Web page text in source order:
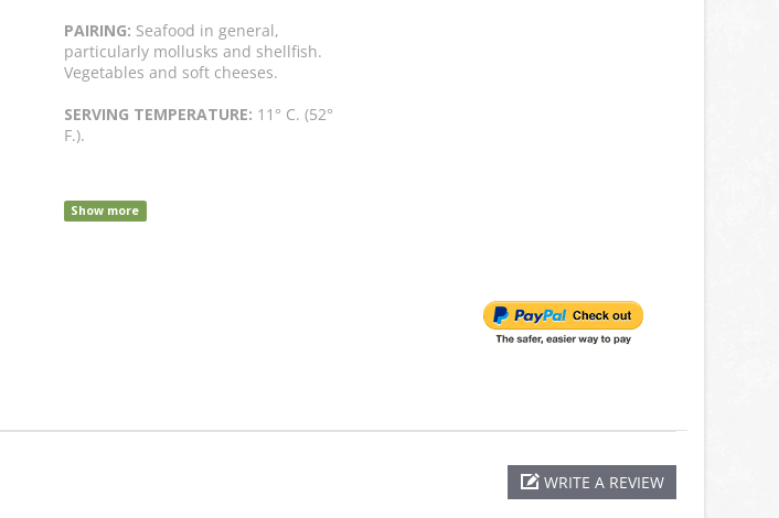
PAIRING: Seafood in general,
particularly mollusks and shellfish.
Vegetables and soft cheeses.
SERVING TEMPERATURE: 11° C. (52°
F.).
Show more
WRITE A REVIEW